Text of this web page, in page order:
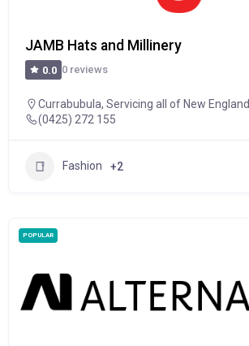
JAMB Hats and Millinery
0.0 0 reviews
Currabubula, Servicing all of New England
(0425) 272 155
Fashion +2
POPULAR